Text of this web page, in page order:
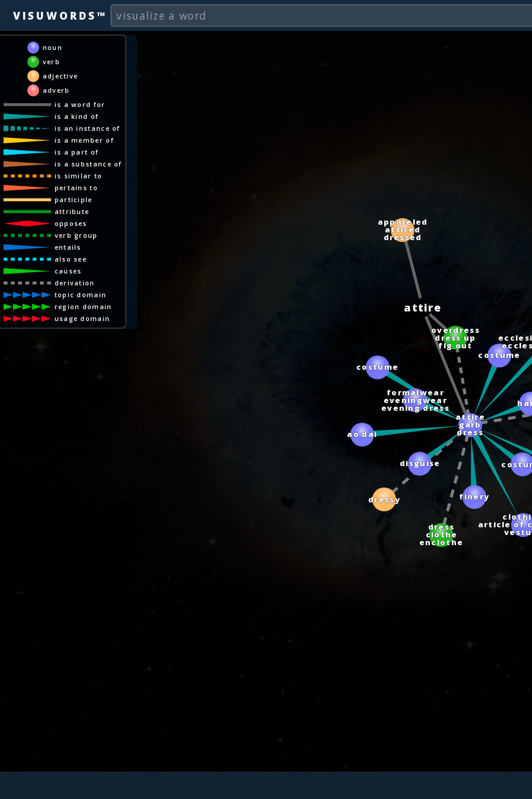
VISUWORDS™
noun
verb
adjective
adverb
is a word for
is a kind of
is an instance of
is a member of
is a part of
is a substance of
is similar to
pertains to
participle
attribute
opposes
verb group
entails
also see
causes
derivation
topic domain
region domain
usage domain
attire
attire
garb
dress
overdress
dress up
fig out
appareled
attired
dressed
article of
dressy
dress
clothe
enclothe
ao dai
costume
costume
disguise
finery
formalwear
eveningwear
evening dress